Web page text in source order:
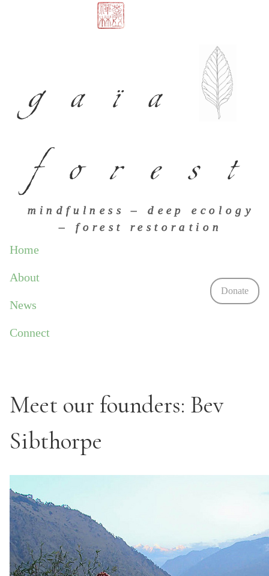
gaïa
forest
mindfulness – deep ecology
– forest restoration
Home
About
News
Connect
Donate
Meet our founders: Bev
Sibthorpe